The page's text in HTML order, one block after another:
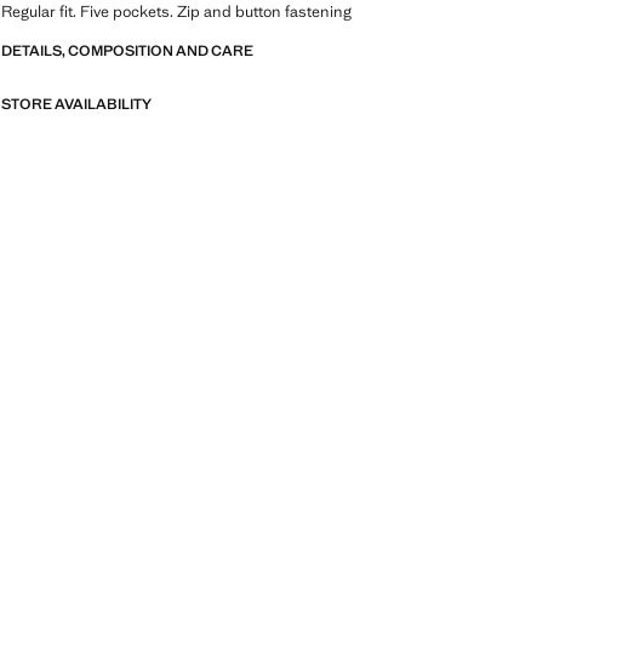
Regular fit. Five pockets. Zip and button fastening
DETAILS, COMPOSITION AND CARE
STORE AVAILABILITY